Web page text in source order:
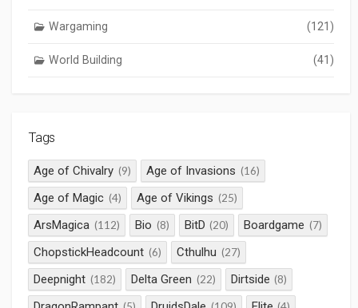
Wargaming (121)
World Building (41)
Tags
Age of Chivalry (9) Age of Invasions (16)
Age of Magic (4) Age of Vikings (25)
ArsMagica (112) Bio (8) BitD (20) Boardgame (7)
ChopstickHeadcount (6) Cthulhu (27)
Deepnight (182) Delta Green (22) Dirtside (8)